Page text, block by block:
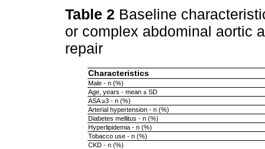
Table 2 Baseline
or complex abdominal aortic
repair
Characteristics
Male - n (%)
Age, years - mean ± SD
ASA ≥3 - n (%)
Arterial hypertension - n (%)
Diabetes mellitus - n (%)
Hyperlipidemia - n (%)
Tobacco use - n (%)
CKD - n (%)